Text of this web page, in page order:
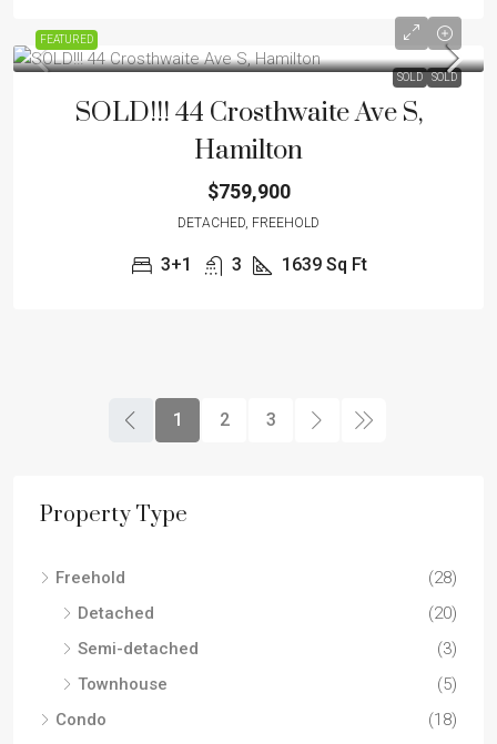
FEATURED
SOLD SOLD
SOLD!!! 44 Crosthwaite Ave S,
Hamilton
$759,900
DETACHED, FREEHOLD
3+1 3 1639 Sq Ft
1 2 3
Property Type
Freehold
(28)
Detached
(20)
Semi-detached
(3)
Townhouse
(5)
Condo
(18)